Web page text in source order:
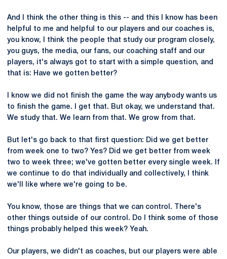
And I think the other thing is this -- and this I know has been
helpful to me and helpful to our players and our coaches is,
you know, I think the people that study our program closely,
you guys, the media, our fans, our coaching staff and our
players, it's always got to start with a simple question, and
that is: Have we gotten better?
I know we did not finish the game the way anybody wants us
to finish the game. I get that. But okay, we understand that.
We study that. We learn from that. We grow from that.
But let's go back to that first question: Did we get better
from week one to two? Yes? Did we get better from week
two to week three; we've gotten better every single week. If
we continue to do that individually and collectively, I think
we'll like where we're going to be.
You know, those are things that we can control. There's
other things outside of our control. Do I think some of those
things probably helped this week? Yeah.
Our players, we didn't as coaches, but our players were able